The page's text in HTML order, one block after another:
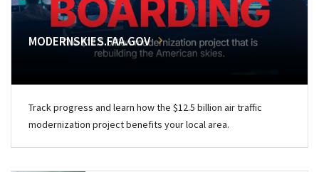
MODERNSKIES.FAA.GOV
Track progress and learn how the $12.5 billion air traffic
modernization project benefits your local area.